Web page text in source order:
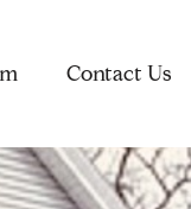
Contact Us